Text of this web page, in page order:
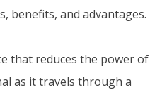
benefits, and advantages.
that reduces the power of
as it travels through a